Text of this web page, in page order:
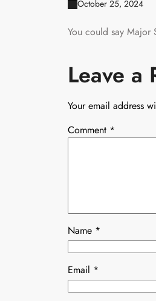
October 25, 2024
You could say Major
Leave a
Your email address
Comment *
Name *
Email *